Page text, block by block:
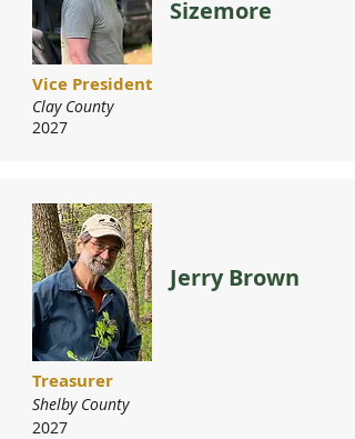
Sizemore
Vice President
Clay County
2027
Jerry Brown
Treasurer
Shelby County
2027